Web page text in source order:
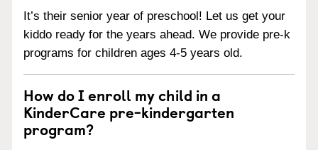
It’s their senior year of preschool! Let us get your
kiddo ready for the years ahead. We provide pre-k
programs for children ages 4-5 years old.
How do I enroll my child in a
KinderCare pre-kindergarten
program?